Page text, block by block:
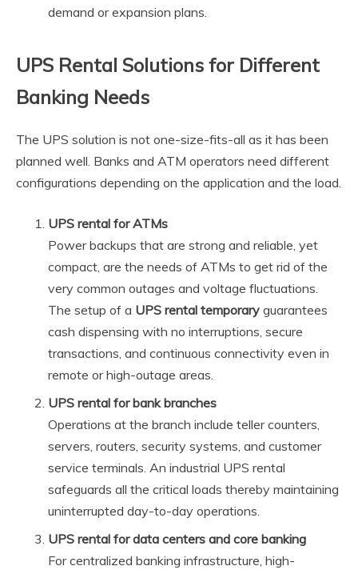
demand or expansion plans.
UPS Rental Solutions for Different
Banking Needs
The UPS solution is not one-size-fits-all as it has been
planned well. Banks and ATM operators need different
configurations depending on the application and the load.
UPS rental for ATMs
Power backups that are strong and reliable, yet
compact, are the needs of ATMs to get rid of the
very common outages and voltage fluctuations.
The setup of a UPS rental temporary guarantees
cash dispensing with no interruptions, secure
transactions, and continuous connectivity even in
remote or high-outage areas.
UPS rental for bank branches
Operations at the branch include teller counters,
servers, routers, security systems, and customer
service terminals. An industrial UPS rental
safeguards all the critical loads thereby maintaining
uninterrupted day-to-day operations.
UPS rental for data centers and core banking
For centralized banking infrastructure, high-